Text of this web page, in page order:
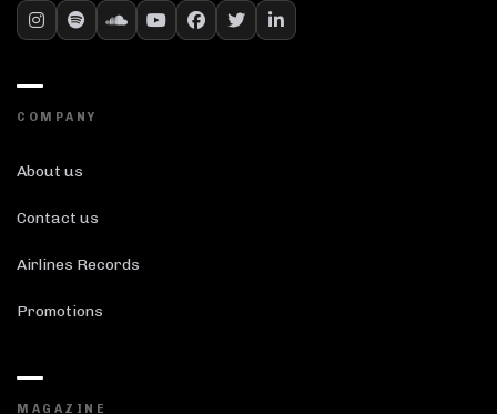
COMPANY
About us
Contact us
Airlines Records
Promotions
MAGAZINE